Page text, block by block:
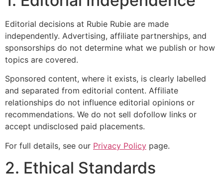
Editorial decisions at Rubie Rubie are made
independently. Advertising, affiliate partnerships, and
sponsorships do not determine what we publish or how
topics are covered.
Sponsored content, where it exists, is clearly labelled
and separated from editorial content. Affiliate
relationships do not influence editorial opinions or
recommendations. We do not sell dofollow links or
accept undisclosed paid placements.
For full details, see our Privacy Policy page.
2. Ethical Standards